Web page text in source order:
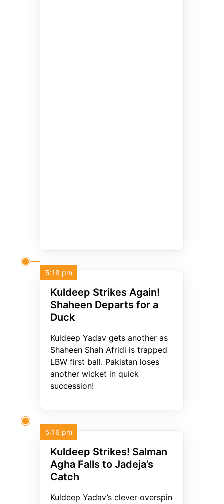
Kuldeep Strikes Again!
Shaheen Departs for a
Duck
Kuldeep Yadav gets another as
Shaheen Shah Afridi is trapped
LBW first ball. Pakistan loses
another wicket in quick
succession!
5:18 pm
Kuldeep Strikes! Salman
Agha Falls to Jadeja’s
Catch
Kuldeep Yadav’s clever overspin
5:16 pm